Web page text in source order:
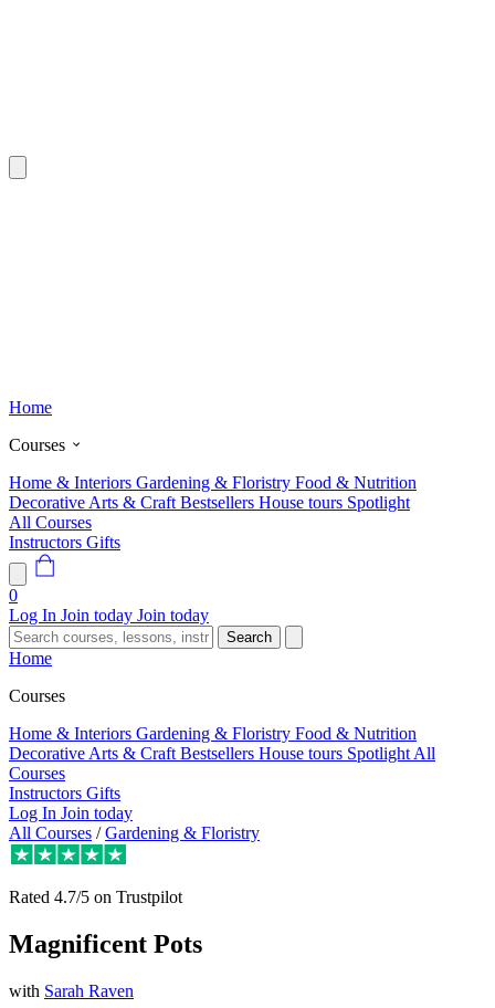
Home
Courses
Home & Interiors Gardening & Floristry Food & Nutrition
Decorative Arts & Craft Bestsellers House tours Spotlight
All Courses
Instructors Gifts
0
Log In Join today Join today
Search
Home
Courses
Home & Interiors Gardening & Floristry Food & Nutrition
Decorative Arts & Craft Bestsellers House tours Spotlight All
Courses
Instructors Gifts
Log In Join today
All Courses / Gardening & Floristry
Rated 4.7/5 on Trustpilot
Magnificent Pots
with Sarah Raven